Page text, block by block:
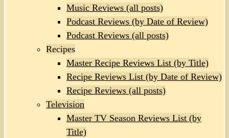
Music Reviews (all posts)
Podcast Reviews (by Date of Review)
Podcast Reviews (all posts)
Recipes
Master Recipe Reviews List (by Title)
Recipe Reviews List (by Date of Review)
Recipe Reviews (all posts)
Television
Master TV Season Reviews List (by
Title)